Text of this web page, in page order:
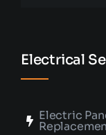
Electrical
Electric